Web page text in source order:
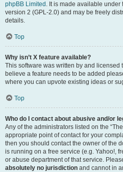
phpBB Limited . It is made available
version 2 (GPL-2.0) and may be freely
details.
Top
Why isn’t X feature available?
This software was written by and licensed
believe a feature needs to be added
where you can upvote existing ideas or
Top
Who do I contact about abusive and/or
Any of the administrators listed on the
appropriate point of contact for your
then you should contact the owner of the
is running on a free service (e.g. Yahoo!,
or abuse department of that service.
absolutely no jurisdiction and cannot in